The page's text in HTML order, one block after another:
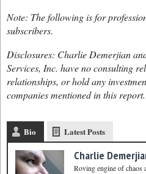
Note: The following is for
subscribers.
Disclosures: Charlie Demerjian
Services, Inc. have no consulting
relationships, or hold any
companies mentioned in this report.
Bio Latest Posts
Charlie
Roving engine of chaos